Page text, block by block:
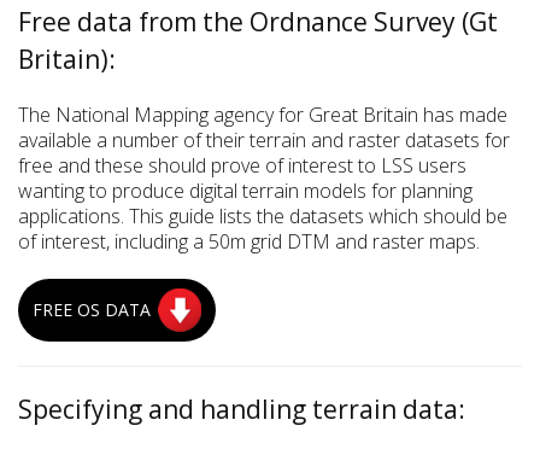
Free data from the Ordnance Survey (Gt
Britain):
The National Mapping agency for Great Britain has made
available a number of their terrain and raster datasets for
free and these should prove of interest to LSS users
wanting to produce digital terrain models for planning
applications. This guide lists the datasets which should be
of interest, including a 50m grid DTM and raster maps.
FREE OS DATA
Specifying and handling terrain data: